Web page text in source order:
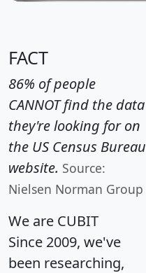
FACT
86% of people
CANNOT find the data
they're looking for on
the US Census Bureau
website. Source:
Nielsen Norman Group
We are CUBIT
Since 2009, we've
been researching,